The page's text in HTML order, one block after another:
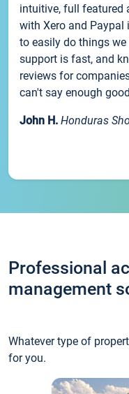
intuitive, full featured
with Xero and Paypal
to easily do things
support is fast, and
reviews for
can't say enough
John H. Honduras
Professional
management
Whatever type of
for you.